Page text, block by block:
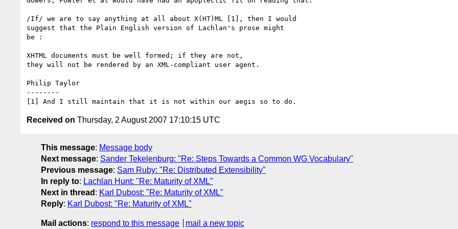
/If/ we are to say anything at all about X(HT)ML [1], then I would
suggest that the Plain English version of Lachlan's prose might
be :
XHTML documents must be well formed; if they are not,
they will not be rendered by an XML-compliant user agent.
Philip Taylor
--------
Received on Thursday, 2 August 2007 17:10:15 UTC
This message: Message body
Next message: Sander Tekelenburg: "Re: Steps Towards a Common WG Vocabulary"
Previous message: Sam Ruby: "Re: Distributed Extensibility"
In reply to: Lachlan Hunt: "Re: Maturity of XML"
Next in thread : Karl Dubost: "Re: Maturity of XML"
Reply: Karl Dubost: "Re: Maturity of XML"
Mail actions: respond to this message mail a new topic